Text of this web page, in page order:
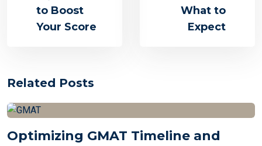
to Boost
Your Score
What to
Expect
Related Posts
Optimizing GMAT Timeline and